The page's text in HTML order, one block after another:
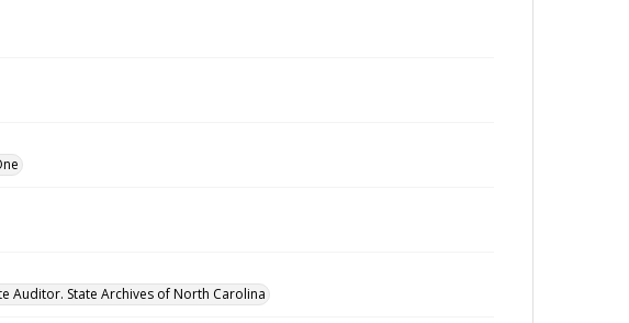
Auditor. State Archives of North Carolina